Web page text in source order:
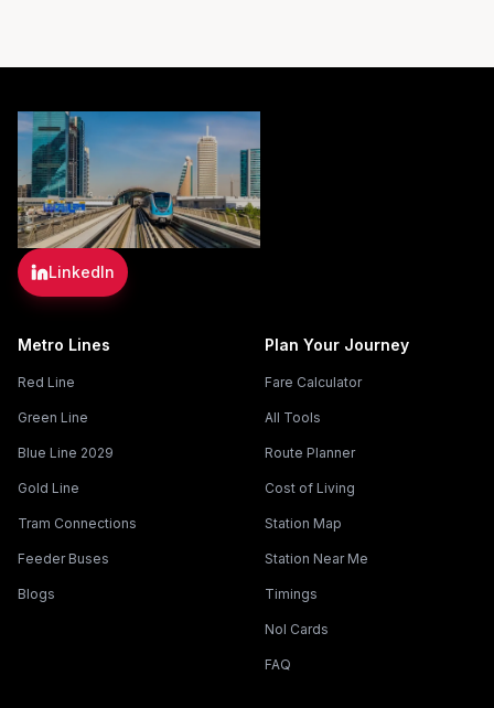
LinkedIn
Metro Lines
Red Line
Green Line
Blue Line 2029
Gold Line
Tram Connections
Feeder Buses
Blogs
Plan Your Journey
Fare Calculator
All Tools
Route Planner
Cost of Living
Station Map
Station Near Me
Timings
Nol Cards
FAQ